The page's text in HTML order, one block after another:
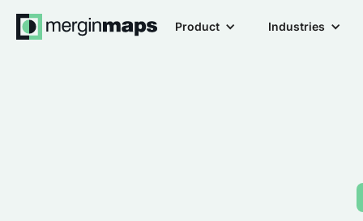
Product Industries